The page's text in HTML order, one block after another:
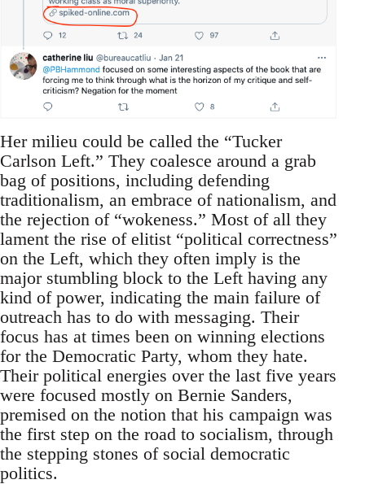
Her milieu could be called the “Tucker
Carlson Left.” They coalesce around a grab
bag of positions, including defending
traditionalism, an embrace of nationalism, and
the rejection of “wokeness.” Most of all they
lament the rise of elitist “political correctness”
on the Left, which they often imply is the
major stumbling block to the Left having any
kind of power, indicating the main failure of
outreach has to do with messaging. Their
focus has at times been on winning elections
for the Democratic Party, whom they hate.
Their political energies over the last five years
were focused mostly on Bernie Sanders,
premised on the notion that his campaign was
the first step on the road to socialism, through
the stepping stones of social democratic
politics.